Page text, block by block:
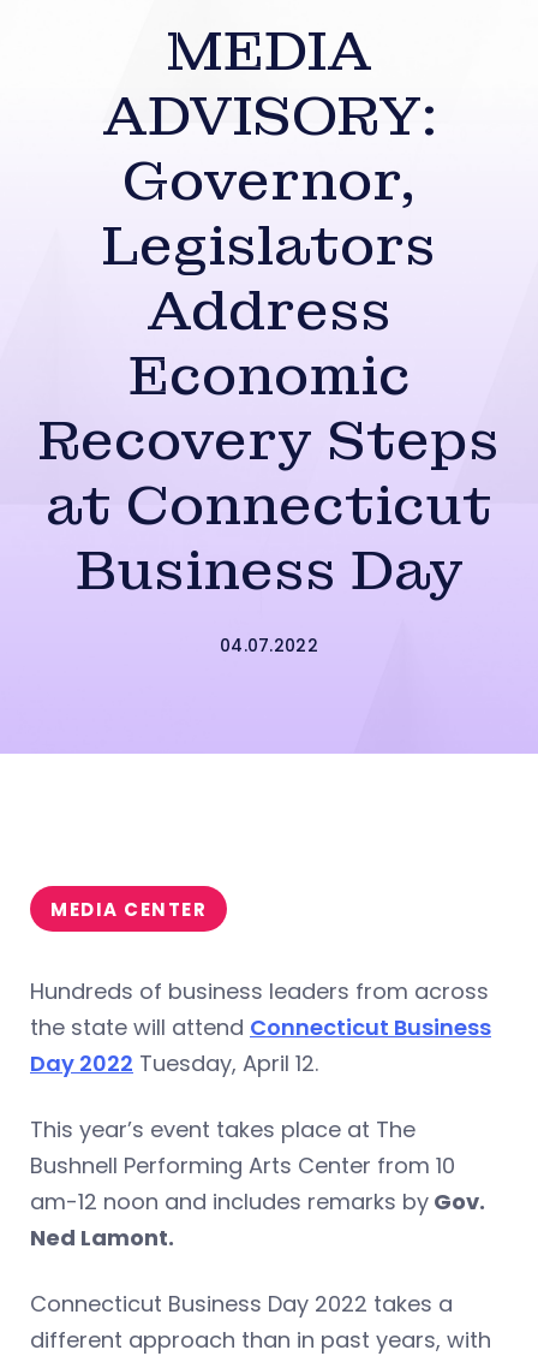
MEDIA
ADVISORY:
Governor,
Legislators
Address
Economic
Recovery Steps
at Connecticut
Business Day
04.07.2022
MEDIA CENTER
Hundreds of business leaders from across
the state will attend Connecticut Business
Day 2022 Tuesday, April 12.
This year’s event takes place at The
Bushnell Performing Arts Center from 10
am-12 noon and includes remarks by Gov.
Ned Lamont.
Connecticut Business Day 2022 takes a
different approach than in past years, with